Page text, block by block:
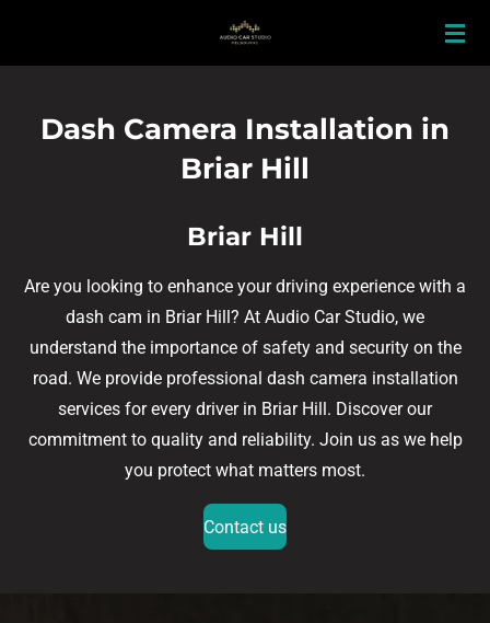
contentDash Camera Installation in
Briar Hill
Briar Hill
Are you looking to enhance your driving experience with a
dash cam in Briar Hill? At Audio Car Studio, we
understand the importance of safety and security on the
road. We provide professional dash camera installation
services for every driver in Briar Hill. Discover our
commitment to quality and reliability. Join us as we help
you protect what matters most.
Contact us